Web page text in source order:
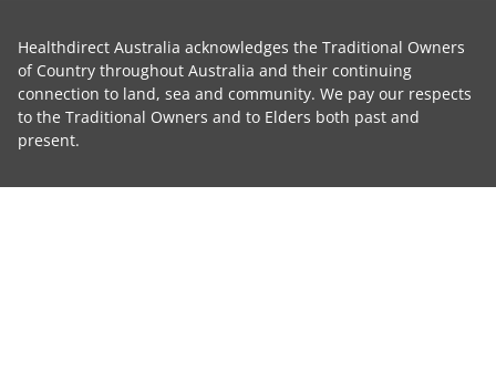
Healthdirect Australia acknowledges the Traditional Owners
of Country throughout Australia and their continuing
connection to land, sea and community. We pay our respects
to the Traditional Owners and to Elders both past and
present.